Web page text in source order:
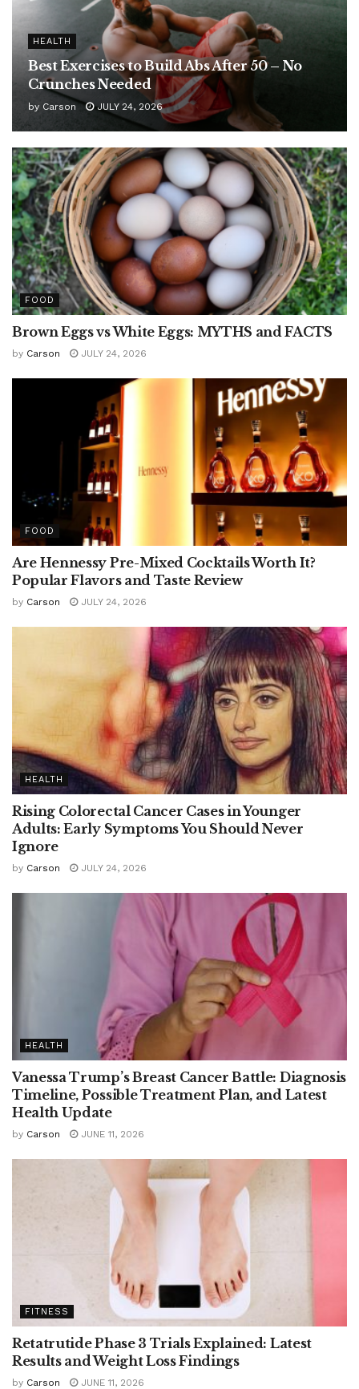
HEALTH
Best Exercises to Build Abs After 50 – No
Crunches Needed
by Carson JULY 24, 2026
FOOD
Brown Eggs vs White Eggs: MYTHS and FACTS
by Carson JULY 24, 2026
FOOD
Are Hennessy Pre-Mixed Cocktails Worth It?
Popular Flavors and Taste Review
by Carson JULY 24, 2026
HEALTH
Rising Colorectal Cancer Cases in Younger
Adults: Early Symptoms You Should Never
Ignore
by Carson JULY 24, 2026
HEALTH
Vanessa Trump’s Breast Cancer Battle: Diagnosis
Timeline, Possible Treatment Plan, and Latest
Health Update
by Carson JUNE 11, 2026
FITNESS
Retatrutide Phase 3 Trials Explained: Latest
Results and Weight Loss Findings
by Carson JUNE 11, 2026